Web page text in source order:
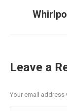
Leave a
Your email address